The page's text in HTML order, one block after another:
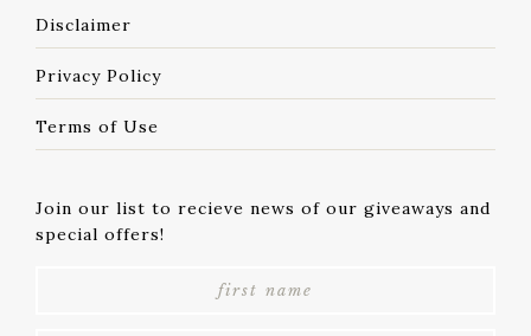
Disclaimer
Privacy Policy
Terms of Use
Join our list to recieve news of our giveaways and
special offers!